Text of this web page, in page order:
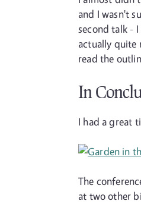
and I wasn't
second talk -
actually quite
read the
In
I had a great
The
at two other